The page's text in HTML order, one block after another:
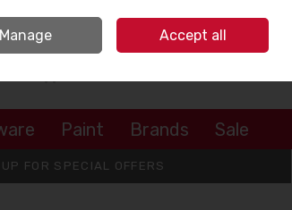
Sign in
Paint Brands Sale
FOR SPECIAL OFFERS
Manage Accept all